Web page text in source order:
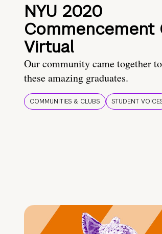
NYU 2020
Commencement
Virtual
Our community came together
these amazing graduates.
COMMUNITIES & CLUBS STUDENT